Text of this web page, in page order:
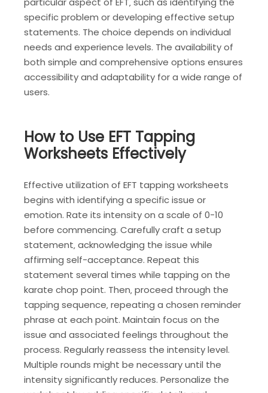
specific problem or developing effective setup
statements. The choice depends on individual
needs and experience levels. The availability of
both simple and comprehensive options ensures
accessibility and adaptability for a wide range of
users.
How to Use EFT Tapping
Worksheets Effectively
Effective utilization of EFT tapping worksheets
begins with identifying a specific issue or
emotion. Rate its intensity on a scale of 0-10
before commencing. Carefully craft a setup
statement‚ acknowledging the issue while
affirming self-acceptance. Repeat this
statement several times while tapping on the
karate chop point. Then‚ proceed through the
tapping sequence‚ repeating a chosen reminder
phrase at each point. Maintain focus on the
issue and associated feelings throughout the
process. Regularly reassess the intensity level.
Multiple rounds might be necessary until the
intensity significantly reduces. Personalize the